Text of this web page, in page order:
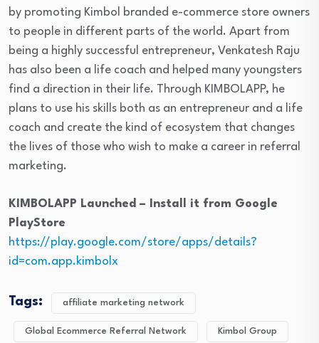
by promoting Kimbol branded e-commerce store owners
to people in different parts of the world. Apart from
being a highly successful entrepreneur, Venkatesh Raju
has also been a life coach and helped many youngsters
find a direction in their life. Through KIMBOLAPP, he
plans to use his skills both as an entrepreneur and a life
coach and create the kind of ecosystem that changes
the lives of those who wish to make a career in referral
marketing.
KIMBOLAPP Launched – Install it from Google
PlayStore
https://play.google.com/store/apps/details?
id=com.app.kimbolx
Tags: affiliate marketing network
Global Ecommerce Referral Network Kimbol Group